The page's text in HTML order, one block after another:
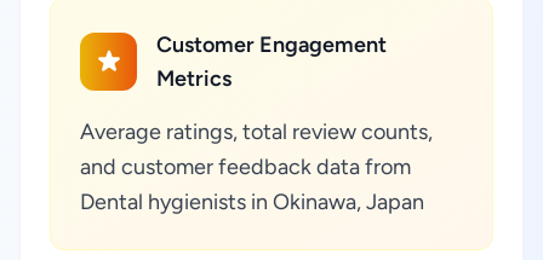
Customer Engagement
Metrics
Average ratings, total review counts,
and customer feedback data from
Dental hygienists in Okinawa, Japan